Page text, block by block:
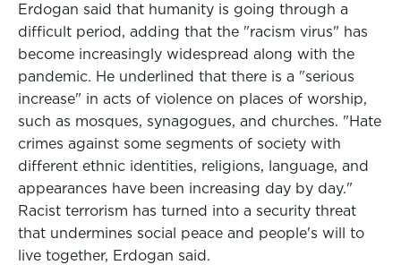
Erdogan said that humanity is going through a
difficult period, adding that the "racism virus" has
become increasingly widespread along with the
pandemic. He underlined that there is a "serious
increase" in acts of violence on places of worship,
such as mosques, synagogues, and churches. "Hate
crimes against some segments of society with
different ethnic identities, religions, language, and
appearances have been increasing day by day."
Racist terrorism has turned into a security threat
that undermines social peace and people's will to
live together, Erdogan said.